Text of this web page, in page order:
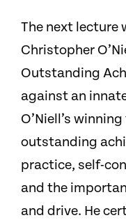
The next lecture
Christopher
Outstanding
against an
O’Niell’s
outstanding
practice, self-
and the
and drive. He